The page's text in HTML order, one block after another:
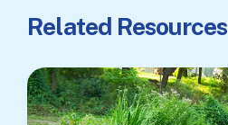
Related Resources